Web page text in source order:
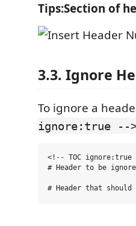
Tips:Section of
3.3. Ignore
To ignore a
ignore:true --
<!-- TOC ignore:true
# Header to be